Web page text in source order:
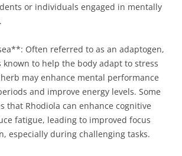
or individuals engaged in mentally
Often referred to as an adaptogen,
known to help the body adapt to stress
may enhance mental performance
and improve energy levels. Some
that Rhodiola can enhance cognitive
fatigue, leading to improved focus
especially during challenging tasks.